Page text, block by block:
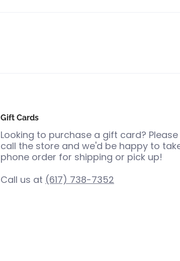
Gift Cards
Looking to purchase a gift card? Please
call the store and we'd be happy to
phone order for shipping or pick up!
Call us at (617) 738-7352